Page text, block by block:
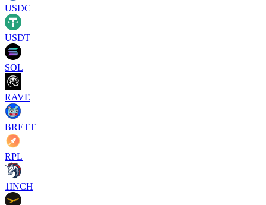
USDC
USDT
SOL
RAVE
BRETT
RPL
1INCH